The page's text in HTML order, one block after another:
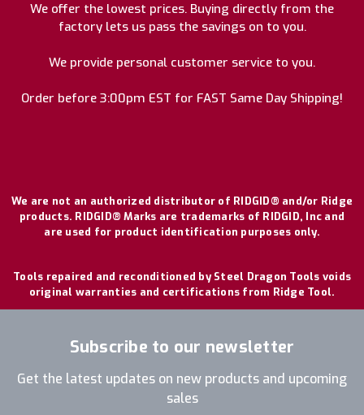
We offer the lowest prices. Buying directly from the
factory lets us pass the savings on to you.
We provide personal customer service to you.
Order before 3:00pm EST for FAST Same Day Shipping!
We are not an authorized distributor of RIDGID® and/or Ridge
products. RIDGID® Marks are trademarks of RIDGID, Inc and
are used for product identification purposes only.
Tools repaired and reconditioned by Steel Dragon Tools voids
original warranties and certifications from Ridge Tool.
Subscribe to our newsletter
Get the latest updates on new products and upcoming
sales